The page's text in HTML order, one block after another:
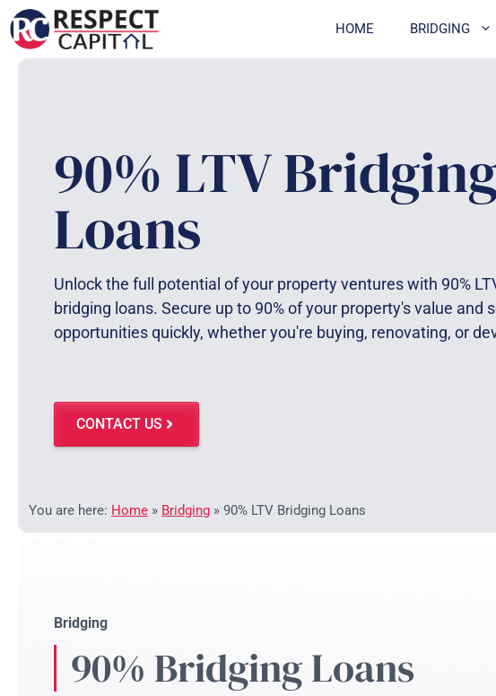
Skip
to
content
HOME BRIDGING
90% LTV
Loans
Unlock the full potential of your property ventures with 90%
bridging loans. Secure up to 90% of your property's value and
opportunities quickly, whether you're buying, renovating, or
CONTACT US
You are here: Home » Bridging » 90% LTV Bridging Loans
Bridging
90% Bridging Loans